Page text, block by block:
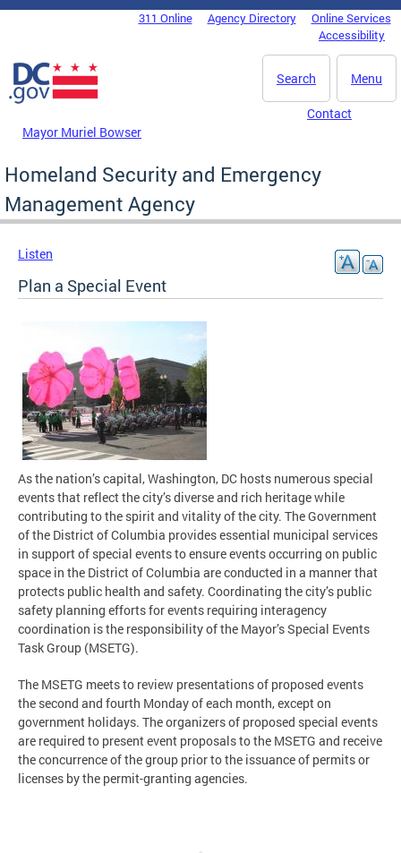
Skip to main content
DC Agency Top Menu311 Online Agency Directory
Online Services
Accessibility
Menu
Search
Mayor Muriel Bowser
Contact
Homeland Security and Emergency
Management Agency
Listen
Plan a Special Event
As the nation’s capital, Washington, DC hosts numerous special
events that reflect the city’s diverse and rich heritage while
contributing to the spirit and vitality of the city. The Government
of the District of Columbia provides essential municipal services
in support of special events to ensure events occurring on public
space in the District of Columbia are conducted in a manner that
protects public health and safety. Coordinating the city’s public
safety planning efforts for events requiring interagency
coordination is the responsibility of the Mayor’s Special Events
Task Group (MSETG).
The MSETG meets to review presentations of proposed events
the second and fourth Monday of each month, except on
government holidays. The organizers of proposed special events
are required to present event proposals to the MSETG and receive
the concurrence of the group prior to the issuance of permits or
licenses by the permit-granting agencies.